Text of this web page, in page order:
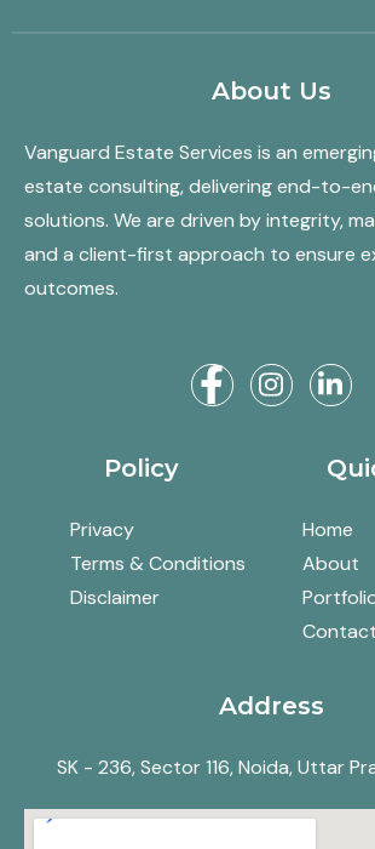
About Us
Vanguard Estate Services is an
estate consulting, delivering end-to-
solutions. We are driven by integrity,
and a client-first approach to ensure
outcomes.
Policy
Privacy
Terms & Conditions
Disclaimer
Home
About
Address
SK - 236, Sector 116, Noida, Uttar